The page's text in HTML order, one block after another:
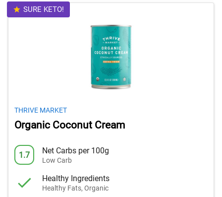
SURE KETO!
THRIVE MARKET
Organic Coconut Cream
1.7 Net Carbs per 100g
Low Carb
Healthy Ingredients
Healthy Fats, Organic